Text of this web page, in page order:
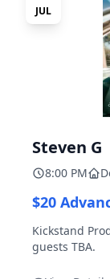
JUL
Steven G
8:00 PM
$20
Kickstand
guests TBA.